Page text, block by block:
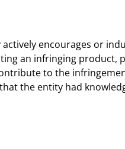
encourages or
an infringing product,
to the
the entity had